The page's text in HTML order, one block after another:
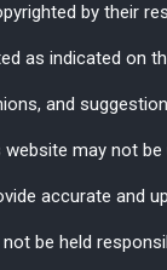
by their
as indicated on
and
website may not
accurate and
not be held